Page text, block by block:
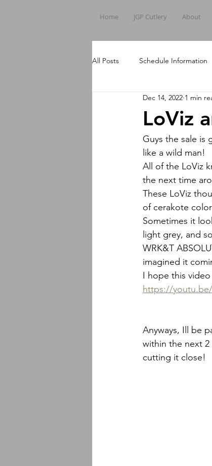
Home JGP Cutlery About
All Posts Schedule Information
LoViz
Dec 14, 2022 1 min
Guys the sale is
like a wild man!
All of the LoViz
the next time
These LoViz
of cerakote
Sometimes it
light grey, and
WRK&T
imagined it
I hope this
https://youtu.be/
Anyways, Ill be
within the next
cutting it close!